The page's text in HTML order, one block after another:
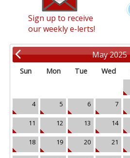
Sign up to receive
our weekly e-lerts!
May 2025
Sun Mon Tue Wed
4 5 6 7
11 12 13 14
18 19 20 21